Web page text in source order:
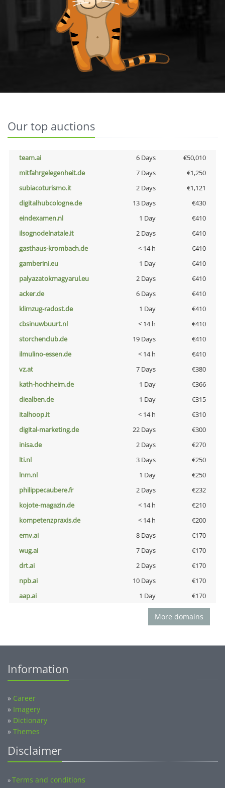
Our top auctions
team.ai 6 Days
€50,010
mitfahrgelegenheit.de
7 Days
€1,250
subiacoturismo.it
2 Days
€1,121
digitalhubcologne.de
13 Days
€430
eindexamen.nl
1 Day
€410
ilsognodelnatale.it
2 Days
€410
gasthaus-krombach.de
< 14 h
€410
gamberini.eu
1 Day
€410
palyazatokmagyarul.eu
2 Days
€410
acker.de
6 Days
€410
klimzug-radost.de
1 Day
€410
cbsinuwbuurt.nl
< 14 h
€410
storchenclub.de
19 Days
€410
ilmulino-essen.de
< 14 h
€410
vz.at
7 Days
€380
kath-hochheim.de
1 Day
€366
diealben.de
1 Day
€315
italhoop.it
< 14 h
€310
digital-marketing.de
22 Days
€300
inisa.de
2 Days
€270
lti.nl
3 Days
€250
lnm.nl
1 Day
€250
philippecaubere.fr
2 Days
€232
kojote-magazin.de
< 14 h
€210
kompetenzpraxis.de
< 14 h
€200
emv.ai
8 Days
€170
wug.ai
7 Days
€170
drt.ai
2 Days
€170
npb.ai
10 Days
€170
aap.ai
1 Day €170
More domains
Information
» Career
» Imagery
» Dictionary
» Themes
Disclaimer
»Terms and conditions